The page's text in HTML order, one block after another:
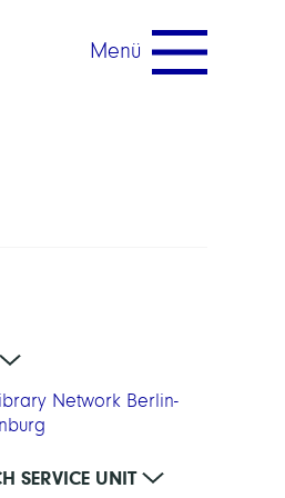
Menü
Network Berlin-
SERVICE UNIT